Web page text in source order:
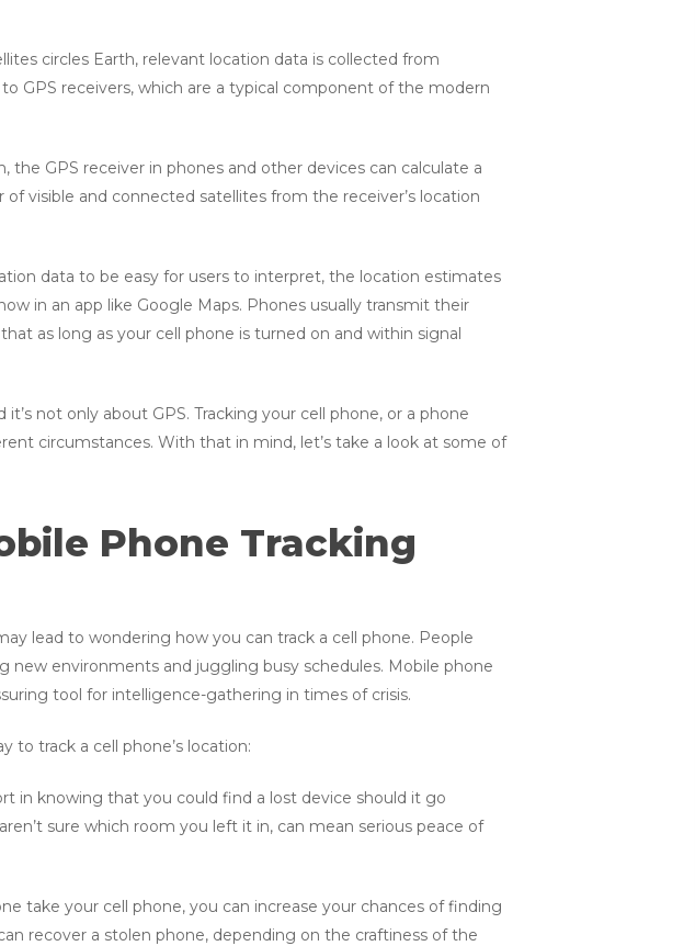
circles Earth, relevant location data is collected from
GPS receivers, which are a typical component of the modern
the GPS receiver in phones and other devices can calculate a
visible and connected satellites from the receiver’s location
data to be easy for users to interpret, the location estimates
in an app like Google Maps. Phones usually transmit their
as long as your cell phone is turned on and within signal
not only about GPS. Tracking your cell phone, or a phone
circumstances. With that in mind, let’s take a look at some of
Phone Tracking
lead to wondering how you can track a cell phone. People
environments and juggling busy schedules. Mobile phone
tool for intelligence-gathering in times of crisis.
to track a cell phone’s location:
in knowing that you could find a lost device should it go
sure which room you left it in, can mean serious peace of
take your cell phone, you can increase your chances of finding
recover a stolen phone, depending on the craftiness of the